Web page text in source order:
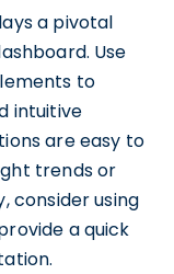
a pivotal
Use
to
intuitive
are easy to
trends or
consider using
a quick